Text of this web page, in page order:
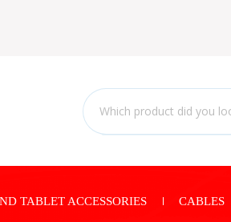
TABLET ACCESSORIES CABLES